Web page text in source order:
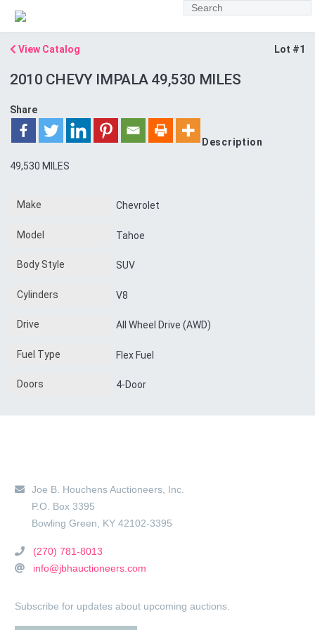
View Catalog Lot #1
2010 CHEVY IMPALA 49,530 MILES
Share
Description
49,530 MILES
Make Chevrolet
Model Tahoe
Body Style SUV
Cylinders V8
Drive All Wheel Drive (AWD)
Fuel Type Flex Fuel
Doors 4-Door
Joe B. Houchens Auctioneers, Inc.
P.O. Box 3395
Bowling Green
KY 42102-3395
(270) 781-8013
info@jbhauctioneers.com
Subscribe for updates about upcoming auctions.